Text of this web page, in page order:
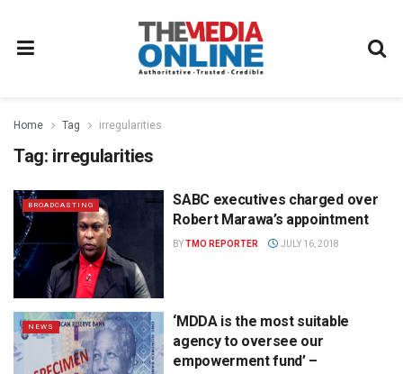
Home Tag irregularities
Tag: irregularities
BROADCASTING
SABC executives charged over
Robert Marawa’s appointment
BYTMO REPORTER JULY 16, 2018
NEWS
‘MDDA is the most suitable
agency to oversee our
empowerment fund’ –